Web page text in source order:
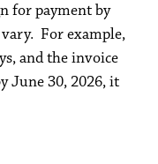
for payment by
For example,
and the invoice
June 30, 2026, it